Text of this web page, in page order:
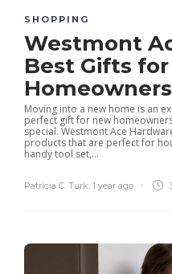
SHOPPING
Westmont
Best Gifts
Homeowners
Moving into a new home is an
perfect gift for new
special. Westmont Ace
products that are perfect for
handy tool set,...
Patricia C. Turk, 1 year ago